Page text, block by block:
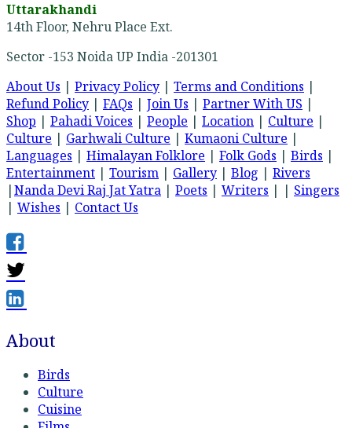
Uttarakhandi
14th Floor, Nehru Place Ext.
Sector -153 Noida UP India -201301
About Us | Privacy Policy | Terms and Conditions |
Refund Policy | FAQs | Join Us | Partner With US |
Shop | Pahadi Voices | People | Location | Culture |
Culture | Garhwali Culture | Kumaoni Culture |
Languages | Himalayan Folklore | Folk Gods | Birds |
Entertainment | Tourism | Gallery | Blog | Rivers
|Nanda Devi Raj Jat Yatra | Poets | Writers | | Singers
| Wishes | Contact Us
About
Birds
Culture
Cuisine